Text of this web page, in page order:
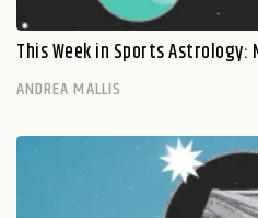
This Week in Sports Astrology:
ANDREA MALLIS